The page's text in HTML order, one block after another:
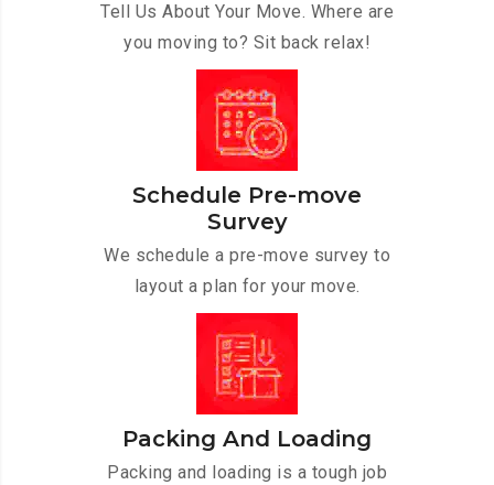
Tell Us About Your Move. Where are
you moving to? Sit back relax!
Schedule Pre-move
Survey
We schedule a pre-move survey to
layout a plan for your move.
Packing And Loading
Packing and loading is a tough job